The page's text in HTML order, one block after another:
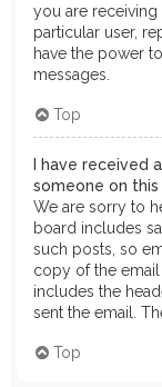
you are receiving
particular user,
have the power
messages.
Top
I have received
someone on this
We are sorry to
board includes
such posts, so
copy of the
includes the
sent the email.
Top